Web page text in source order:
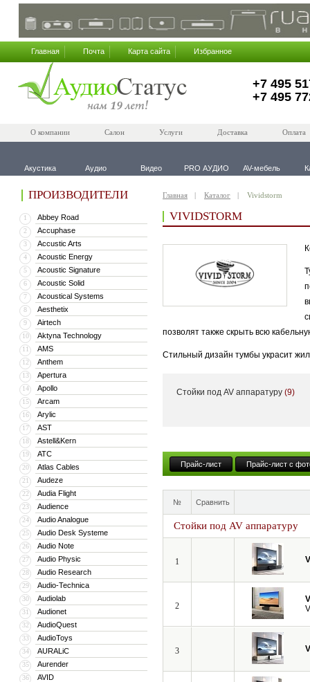
Главная Почта Карта сайта Избранное
+7 495
+7 495
О компании Салон Услуги Доставка Оплата
Акустика Аудио Видео PRO АУДИО AV-мебель
ПРОИЗВОДИТЕЛИ
1 Abbey Road
2 Accuphase
3 Accustic Arts
4 Acoustic Energy
5 Acoustic Signature
6 Acoustic Solid
7 Acoustical Systems
8 Aesthetix
9 Airtech
10 Aktyna Technology
11 AMS
12 Anthem
13 Apertura
14 Apollo
15 Arcam
16 Arylic
17 AST
18 Astell&Kern
19 ATC
20 Atlas Cables
21 Audeze
22 Audia Flight
23 Audience
24 Audio Analogue
25 Audio Desk Systeme
26 Audio Note
27 Audio Physic
28 Audio Research
29 Audio-Technica
30 Audiolab
31 Audionet
32 AudioQuest
33 AudioToys
34 AURALiC
35 Aurender
36 AVID
Главная Каталог Vividstorm
VIVIDSTORM
позволят также скрыть всю
Стильный дизайн тумбы украсит
Кроме того, компания VividStorm
Стойки под AV аппаратуру (9)
Прайс-лист Прайс-лист с
№ Сравнить
Стойки под AV аппаратуру
1
2
3